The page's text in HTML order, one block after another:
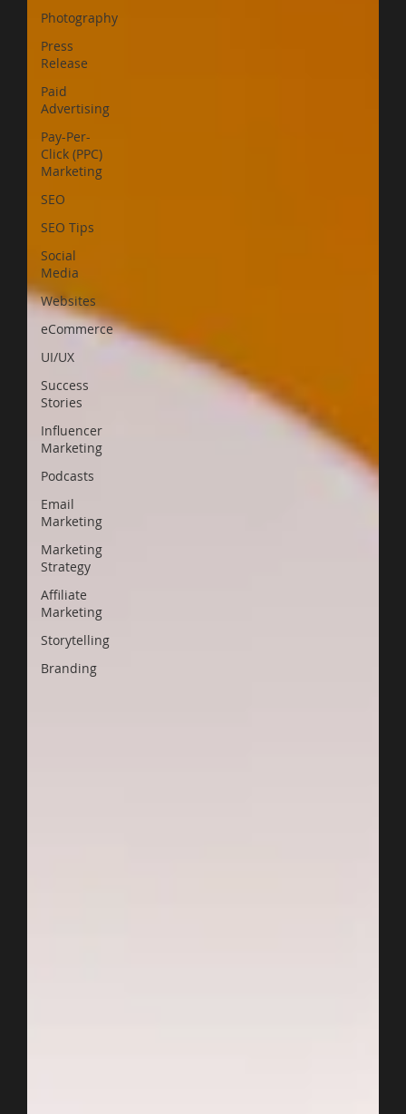
Photography
Press
Release
Paid
Advertising
Pay-Per-
Click (PPC)
Marketing
SEO
SEO Tips
Social
Media
Websites
eCommerce
UI/UX
Success
Stories
Influencer
Marketing
Podcasts
Email
Marketing
Marketing
Strategy
Affiliate
Marketing
Storytelling
Branding